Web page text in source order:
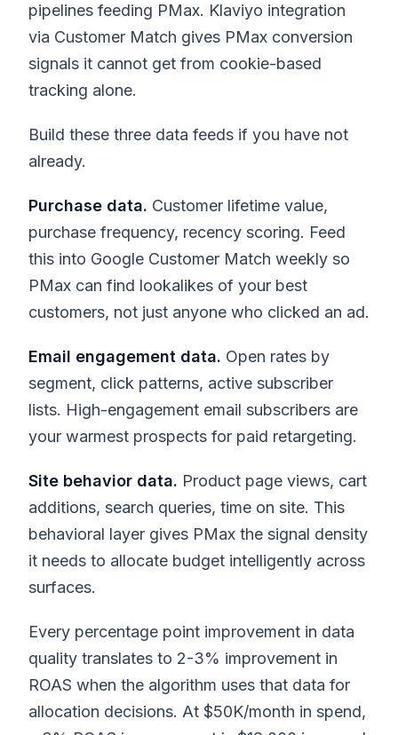
pipelines feeding PMax. Klaviyo integration
via Customer Match gives PMax conversion
signals it cannot get from cookie-based
tracking alone.
Build these three data feeds if you have not
already.
Purchase data. Customer lifetime value,
purchase frequency, recency scoring. Feed
this into Google Customer Match weekly so
PMax can find lookalikes of your best
customers, not just anyone who clicked an ad.
Email engagement data. Open rates by
segment, click patterns, active subscriber
lists. High-engagement email subscribers are
your warmest prospects for paid retargeting.
Site behavior data. Product page views, cart
additions, search queries, time on site. This
behavioral layer gives PMax the signal density
it needs to allocate budget intelligently across
surfaces.
Every percentage point improvement in data
quality translates to 2-3% improvement in
ROAS when the algorithm uses that data for
allocation decisions. At $50K/month in spend,